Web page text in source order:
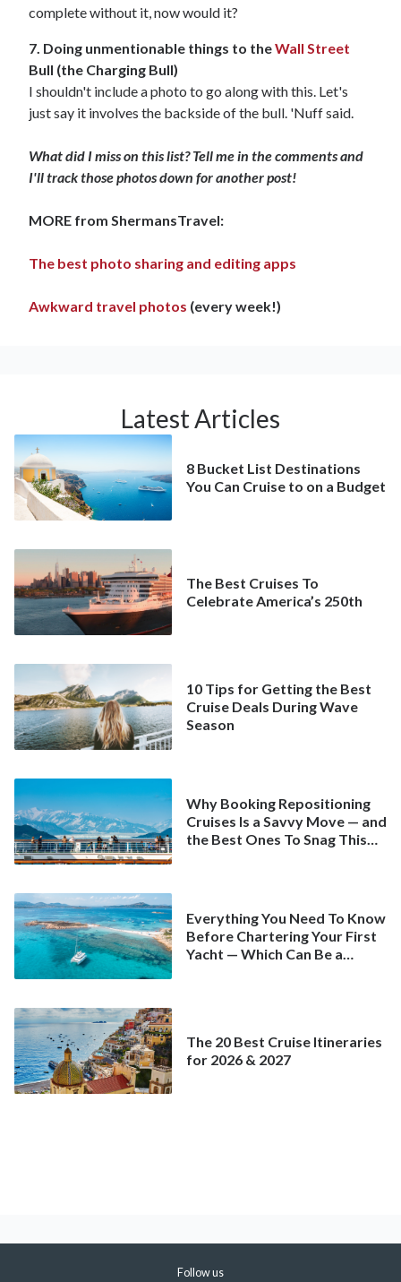
complete without it, now would it?
7. Doing unmentionable things to theWall Street
Bull (the Charging Bull)
I shouldn't include a photo to go along with this. Let's
just say it involves the backside of the bull. 'Nuff said.
What did I miss on this list? Tell me in the comments and
I'll track those photos down for another post!
MORE from ShermansTravel:
The best photo sharing and editing apps
Awkward travel photos (every week!)
Latest Articles
8 Bucket List Destinations
You Can Cruise to on a Budget
The Best Cruises To
Celebrate America’s 250th
10 Tips for Getting the Best
Cruise Deals During Wave
Season
Why Booking Repositioning
Cruises Is a Savvy Move — and
the Best Ones To Snag This
Everything You Need To Know
Before Chartering Your First
Yacht — Which Can Be a
The 20 Best Cruise Itineraries
for 2026 & 2027
Follow us